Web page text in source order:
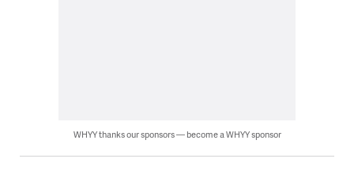
WHYY thanks our sponsors — become a WHYY sponsor